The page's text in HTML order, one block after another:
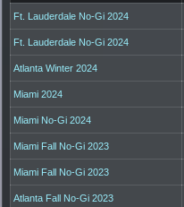
Ft. Lauderdale No-Gi 2024
Ft. Lauderdale No-Gi 2024
Atlanta Winter 2024
Miami 2024
Miami No-Gi 2024
Miami Fall No-Gi 2023
Miami Fall No-Gi 2023
Atlanta Fall No-Gi 2023